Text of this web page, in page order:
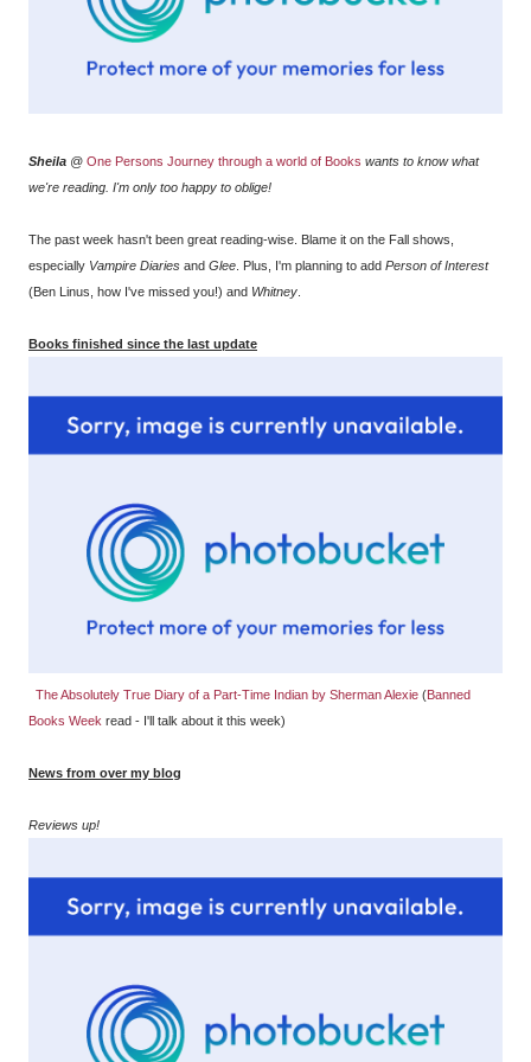
Sheila @ One Persons Journey through a world of Books wants to know what
we're reading. I'm only too happy to oblige!
The past week hasn't been great reading-wise. Blame it on the Fall shows,
especially Vampire Diaries and Glee . Plus, I'm planning to add Person of Interest
(Ben Linus, how I've missed you!) and Whitney
Books finished since the last update
The Absolutely True Diary of a Part-Time Indian by Sherman Alexie (Banned
Books Week read - I'll talk about it this week)
News from over my blog
Reviews up!